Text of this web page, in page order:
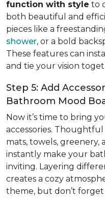
function with style to
both beautiful and
pieces like a
shower, or a bold
These features can
and tie your vision
Step 5: Add
Bathroom Mood
Now it’s time to bring
accessories.
mats, towels, greenery,
instantly make your
inviting. Layering
creates a cozy
theme, but don’t